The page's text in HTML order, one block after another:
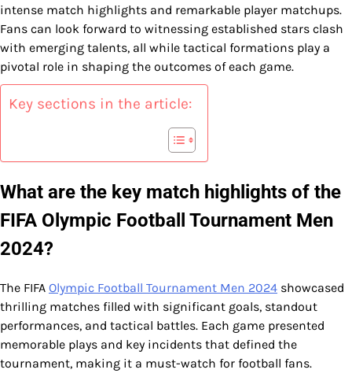
intense match highlights and remarkable player matchups.
Fans can look forward to witnessing established stars clash
with emerging talents, all while tactical formations play a
pivotal role in shaping the outcomes of each game.
Key sections in the article:
What are the key match highlights of the
FIFA Olympic Football Tournament Men
2024?
The FIFA Olympic Football Tournament Men 2024 showcased
thrilling matches filled with significant goals, standout
performances, and tactical battles. Each game presented
memorable plays and key incidents that defined the
tournament, making it a must-watch for football fans.